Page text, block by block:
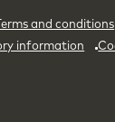
and conditions
information